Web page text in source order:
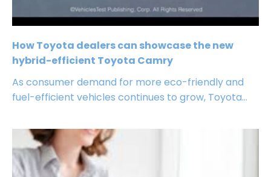
How Toyota dealers can showcase the new
hybrid-efficient Toyota Camry
As consumer demand for more eco-friendly and
fuel-efficient vehicles continues to grow, Toyota...